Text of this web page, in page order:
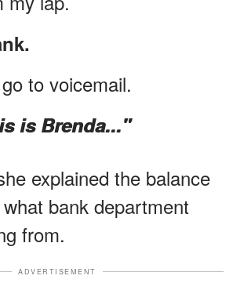
to voicemail.
is Brenda..."
explained the balance
bank department
from.
ADVERTISEMENT